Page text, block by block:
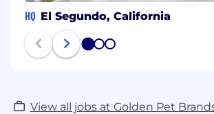
HQ El Segundo, California
1 2 3
View all jobs at Golden Pet